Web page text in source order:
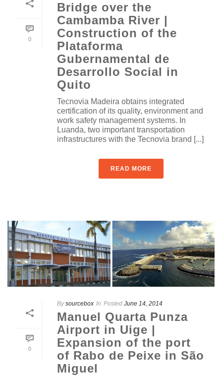
0
Bridge over the
Cambamba River |
Construction of the
Plataforma
Gubernamental de
Desarrollo Social in
Quito
Tecnovia Madeira obtains integrated
certification of its quality, environment and
work safety management systems. In
Luanda, two important transportation
infrastructures with the Tecnovia brand [...]
READ MORE
0
By sourcebox In Posted June 14, 2014
Manuel Quarta Punza
Airport in Uige |
Expansion of the port
of Rabo de Peixe in São
Miguel